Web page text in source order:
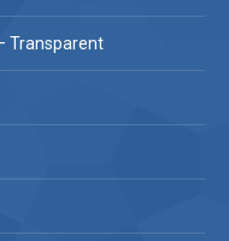
Transparent